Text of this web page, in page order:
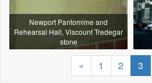
Newport Pantomime and
Rehearsal Hall, Viscount Tredegar
stone
« 1 2 3